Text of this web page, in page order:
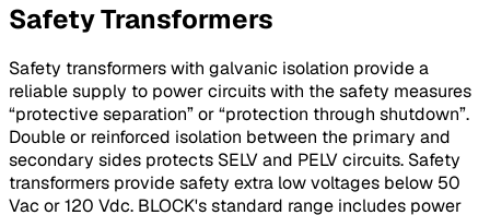
Safety Transformers
Safety transformers with galvanic isolation provide a
reliable supply to power circuits with the safety measures
“protective separation” or “protection through shutdown”.
Double or reinforced isolation between the primary and
secondary sides protects SELV and PELV circuits. Safety
transformers provide safety extra low voltages below 50
Vac or 120 Vdc. BLOCK's standard range includes power